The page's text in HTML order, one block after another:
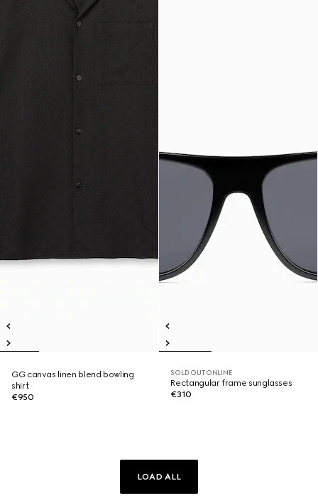
GG canvas linen blend bowling
shirt
€950
SOLD OUT ONLINE
Rectangular frame sunglasses
€310
LOAD ALL